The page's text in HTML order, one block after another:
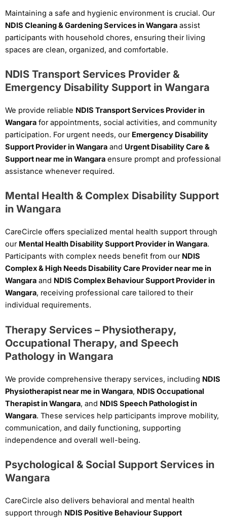
Maintaining a safe and hygienic environment is crucial. Our
NDIS Cleaning & Gardening Services in Wangara assist
participants with household chores, ensuring their living
spaces are clean, organized, and comfortable.
NDIS Transport Services Provider &
Emergency Disability Support in Wangara
We provide reliable NDIS Transport Services Provider in
Wangara for appointments, social activities, and community
participation. For urgent needs, our Emergency Disability
Support Provider in Wangara and Urgent Disability Care &
Support near me in Wangara ensure prompt and professional
assistance whenever required.
Mental Health & Complex Disability Support
in Wangara
CareCircle offers specialized mental health support through
our Mental Health Disability Support Provider in Wangara.
Participants with complex needs benefit from our NDIS
Complex & High Needs Disability Care Provider near me in
Wangara and NDIS Complex Behaviour Support Provider in
Wangara, receiving professional care tailored to their
individual requirements.
Therapy Services – Physiotherapy,
Occupational Therapy, and Speech
Pathology in Wangara
We provide comprehensive therapy services, including NDIS
Physiotherapist near me in Wangara, NDIS Occupational
Therapist in Wangara, and NDIS Speech Pathologist in
Wangara. These services help participants improve mobility,
communication, and daily functioning, supporting
independence and overall well-being.
Psychological & Social Support Services in
Wangara
CareCircle also delivers behavioral and mental health
support through NDIS Positive Behaviour Support